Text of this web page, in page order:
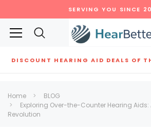
SERVING YOU SINCE
DISCOUNT HEARING AID DEALS OF
RECOMMENDED
Home
BLOG
Exploring Over-the-Counter Hearing
Revolution